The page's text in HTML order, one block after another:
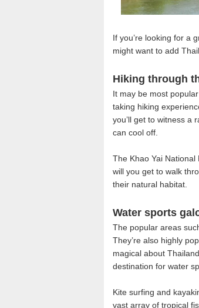
If you’re looking for a
might want to add
Hiking through
It may be most
taking hiking
you’ll get to witness a
can cool off.
The Khao Yai National
will you get to walk
their natural habitat.
Water sports
The popular areas
They’re also highly
magical about
destination for water
Kite surfing and
vast array of tropical